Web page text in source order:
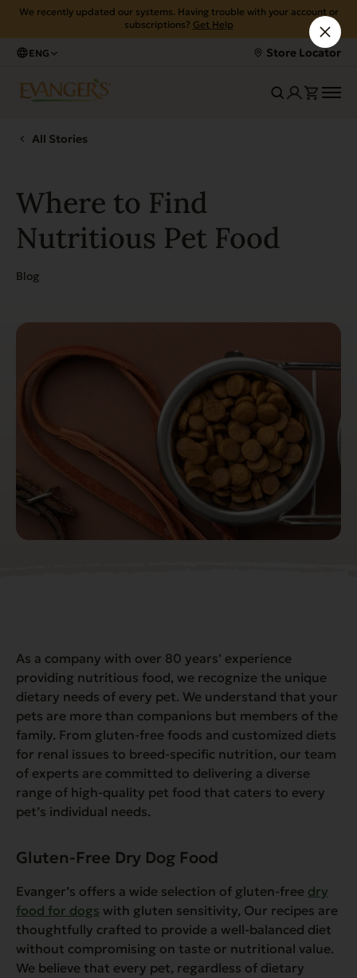
We recently updated our systems. Having trouble with your account or
subscriptions? Get Help
ENG Store Locator
All Stories
Where to Find
Nutritious Pet Food
Blog
As a company with over 80 years’ experience
providing nutritious food, we recognize the unique
dietary needs of every pet. We understand that your
pets are more than companions but members of the
family. From gluten-free foods and customized diets
for renal issues to breed-specific nutrition, our team
of experts are committed to delivering a diverse
range of high-quality pet food that caters to every
pet’s individual needs.
Gluten-Free Dry Dog Food
Evanger’s offers a wide selection of gluten-free dry
food for dogs with gluten sensitivity, Our recipes are
thoughtfully crafted to provide a well-balanced diet
without compromising on taste or nutritional value.
We believe that every pet, regardless of dietary